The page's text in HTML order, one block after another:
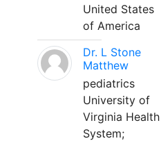
United States
of America
Dr. L Stone
Matthew
pediatrics
University of
Virginia Health
System;